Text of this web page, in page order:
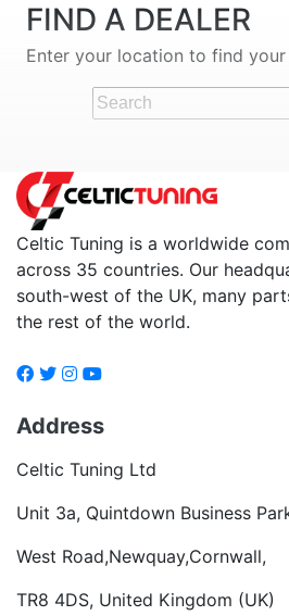
FIND A DEALER
Enter your location to find
Celtic Tuning is a worldwide
across 35 countries. Our
south-west of the UK, many
the rest of the world.
Address
Celtic Tuning Ltd
Unit 3a, Quintdown Business
West Road,Newquay,Cornwall,
TR8 4DS, United Kingdom (UK)